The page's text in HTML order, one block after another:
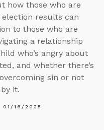
how those who are
results can
to those who are
a relationship
who’s angry about
and whether there’s
sin or not
it.
01/16/2025